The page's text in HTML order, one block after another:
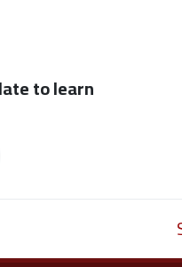
too late to